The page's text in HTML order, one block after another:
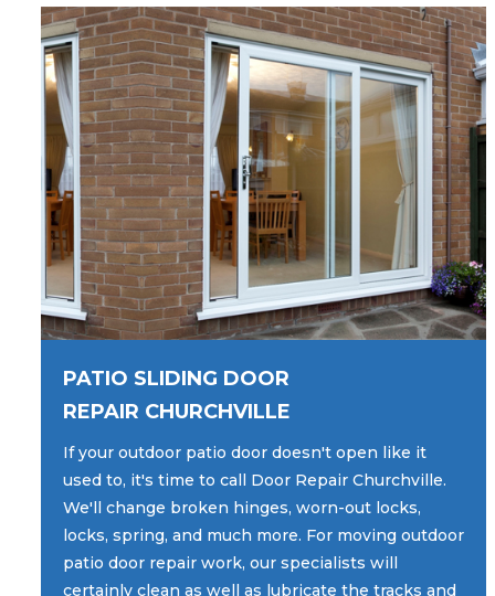
PATIO SLIDING DOOR
REPAIR CHURCHVILLE
If your outdoor patio door doesn't open like it
used to, it's time to call Door Repair Churchville.
We'll change broken hinges, worn-out locks,
locks, spring, and much more. For moving outdoor
patio door repair work, our specialists will
certainly clean as well as lubricate the tracks and